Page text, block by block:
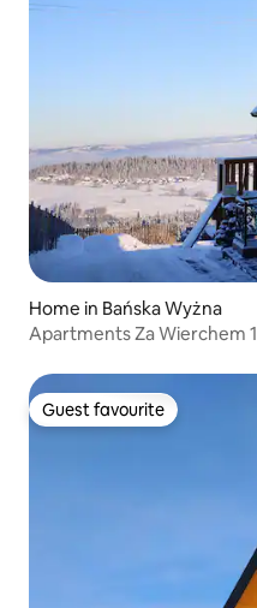
Home in Bańska Wyżna
Apartments Za Wierchem 1
Guest favourite
Guest favourite